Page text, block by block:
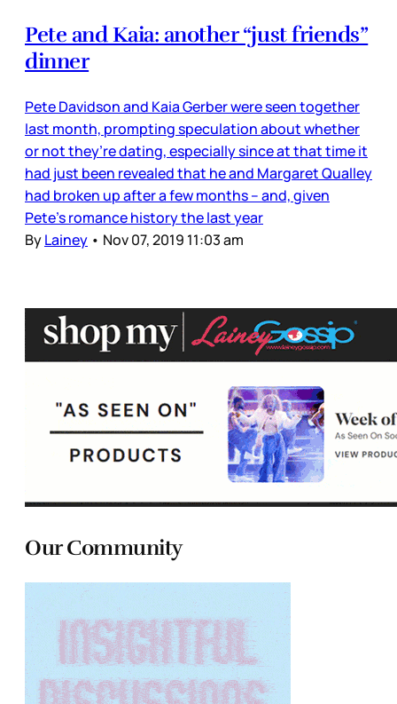
Pete and Kaia: another “just friends”
dinner
Pete Davidson and Kaia Gerber were seen together
last month, prompting speculation about whether
or not they’re dating, especially since at that time it
had just been revealed that he and Margaret Qualley
had broken up after a few months – and, given
Pete’s romance history the last year
ByLainey • Nov 07, 2019 11:03 am
Our Community